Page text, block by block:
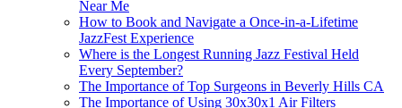
Near Me
How to Book and Navigate a Once-in-a-Lifetime
JazzFest Experience
Where is the Longest Running Jazz Festival Held
Every September?
The Importance of Top Surgeons in Beverly Hills CA
The Importance of Using 30x30x1 Air Filters